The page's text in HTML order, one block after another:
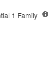
1 Family